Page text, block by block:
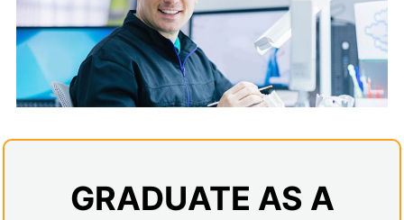
Campuses
Financial Aid
Student Clinics
Resources
Student ExperienceGRADUATE AS A